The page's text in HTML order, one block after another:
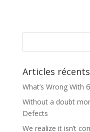
Articles récents
What’s Wrong With
Without a doubt
Defects
We realize it isn’t